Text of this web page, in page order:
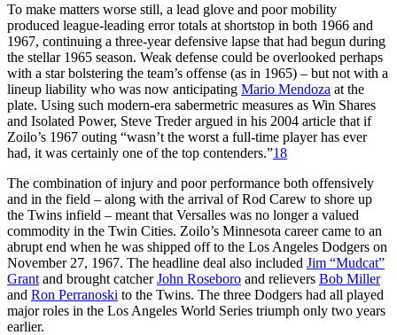
To make matters worse still, a lead glove and poor mobility
produced league-leading error totals at shortstop in both 1966 and
1967, continuing a three-year defensive lapse that had begun during
the stellar 1965 season. Weak defense could be overlooked perhaps
with a star bolstering the team’s offense (as in 1965) – but not with a
lineup liability who was now anticipating Mario Mendoza at the
plate. Using such modern-era sabermetric measures as Win Shares
and Isolated Power, Steve Treder argued in his 2004 article that if
Zoilo’s 1967 outing “wasn’t the worst a full-time player has ever
had, it was certainly one of the top contenders.”18
The combination of injury and poor performance both offensively
and in the field – along with the arrival of Rod Carew to shore up
the Twins infield – meant that Versalles was no longer a valued
commodity in the Twin Cities. Zoilo’s Minnesota career came to an
abrupt end when he was shipped off to the Los Angeles Dodgers on
November 27, 1967. The headline deal also included Jim “Mudcat”
Grant and brought catcherJohn Roseboro and relievers Bob Miller
and Ron Perranoski to the Twins. The three Dodgers had all played
major roles in the Los Angeles World Series triumph only two years
earlier.